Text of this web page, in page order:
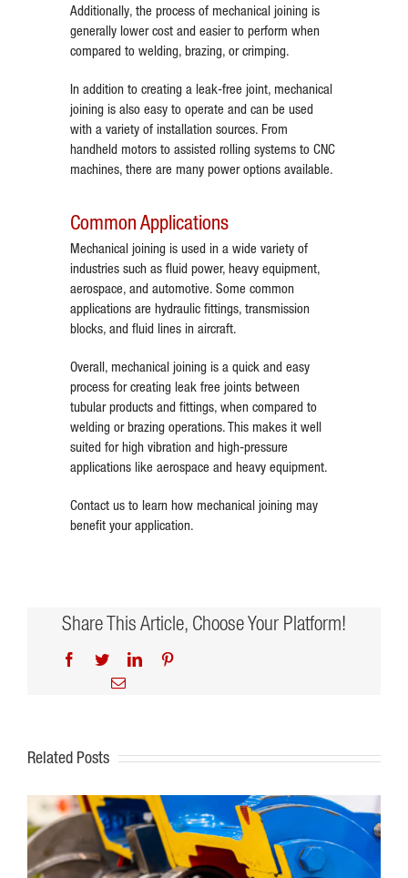
Additionally, the process of mechanical joining is
generally lower cost and easier to perform when
compared to welding, brazing, or crimping.
In addition to creating a leak-free joint, mechanical
joining is also easy to operate and can be used
with a variety of installation sources. From
handheld motors to assisted rolling systems to CNC
machines, there are many power options available.
Common Applications
Mechanical joining is used in a wide variety of
industries such as fluid power, heavy equipment,
aerospace, and automotive. Some common
applications are hydraulic fittings, transmission
blocks, and fluid lines in aircraft.
Overall, mechanical joining is a quick and easy
process for creating leak free joints between
tubular products and fittings, when compared to
welding or brazing operations. This makes it well
suited for high vibration and high-pressure
applications like aerospace and heavy equipment.
Contact us to learn how mechanical joining may
benefit your application.
Share This Article, Choose Your Platform!
Facebook
TwitterLinkedIn
Email
Related Posts